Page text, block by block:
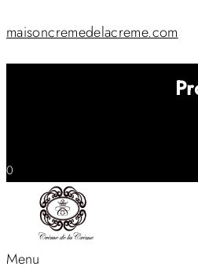
maisoncremedelacreme.com
0
Menu